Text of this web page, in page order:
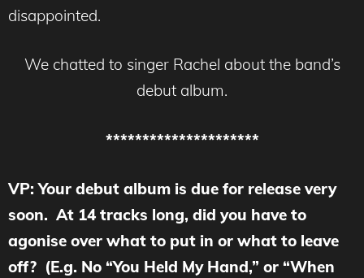
disappointed.
We chatted to singer Rachel about the band’s
debut album.
*********************
VP: Your debut album is due for release very
soon. At 14 tracks long, did you have to
agonise over what to put in or what to leave
off? (E.g. No “You Held My Hand,” or “When